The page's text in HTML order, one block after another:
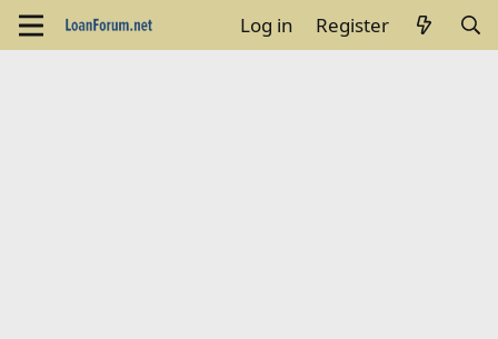
Log in Register